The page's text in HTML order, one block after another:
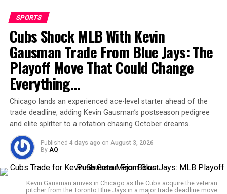
The victory moved Miami into third place in the Eastern
Conference standings with 55 points, trailing only
Philadelphia Union
FC Cincinnati
With five regular-season games still to play, Miami
remains in the hunt for the Supporters’ Shield while
preparing for what could be their first-ever MLS Cup
triumph.
Old friends, new history
The chemistry among Miami’s veteran stars continues
to be a storyline. Messi’s partnership with longtimeFC
SPORTS
Cubs Shock MLB With Kevin
Gausman Trade From Blue Jays: The
Playoff Move That Could Change
Everything…
Chicago lands an experienced ace-level starter ahead of the
trade deadline, adding Kevin Gausman’s postseason pedigree
and elite splitter to a rotation chasing October dreams.
Published 4 days ago on August 3, 2026
By AQ
Kevin Gausman arrives in Chicago as the Cubs acquire the veteran
pitcher from the Toronto Blue Jays in a major trade deadline move